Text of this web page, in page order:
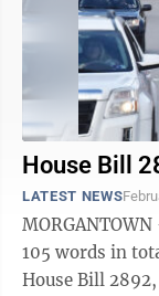
House Bill
LATEST NEWS
105 words in total. But some lawmakers are
House Bill